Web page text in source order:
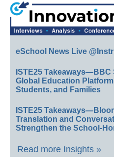
eSchool News Live
ISTE25
Global Education
Students, and Families
ISTE25
Translation and
Strengthen the School-
Read more Insights »